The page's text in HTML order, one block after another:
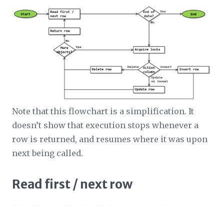
Note that this flowchart is a simplification. It
doesn’t show that execution stops whenever a
row is returned, and resumes where it was upon
next being called.
Read first / next row